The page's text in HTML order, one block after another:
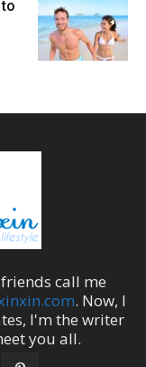
call me
. Now, I
, I'm the writer
you all.